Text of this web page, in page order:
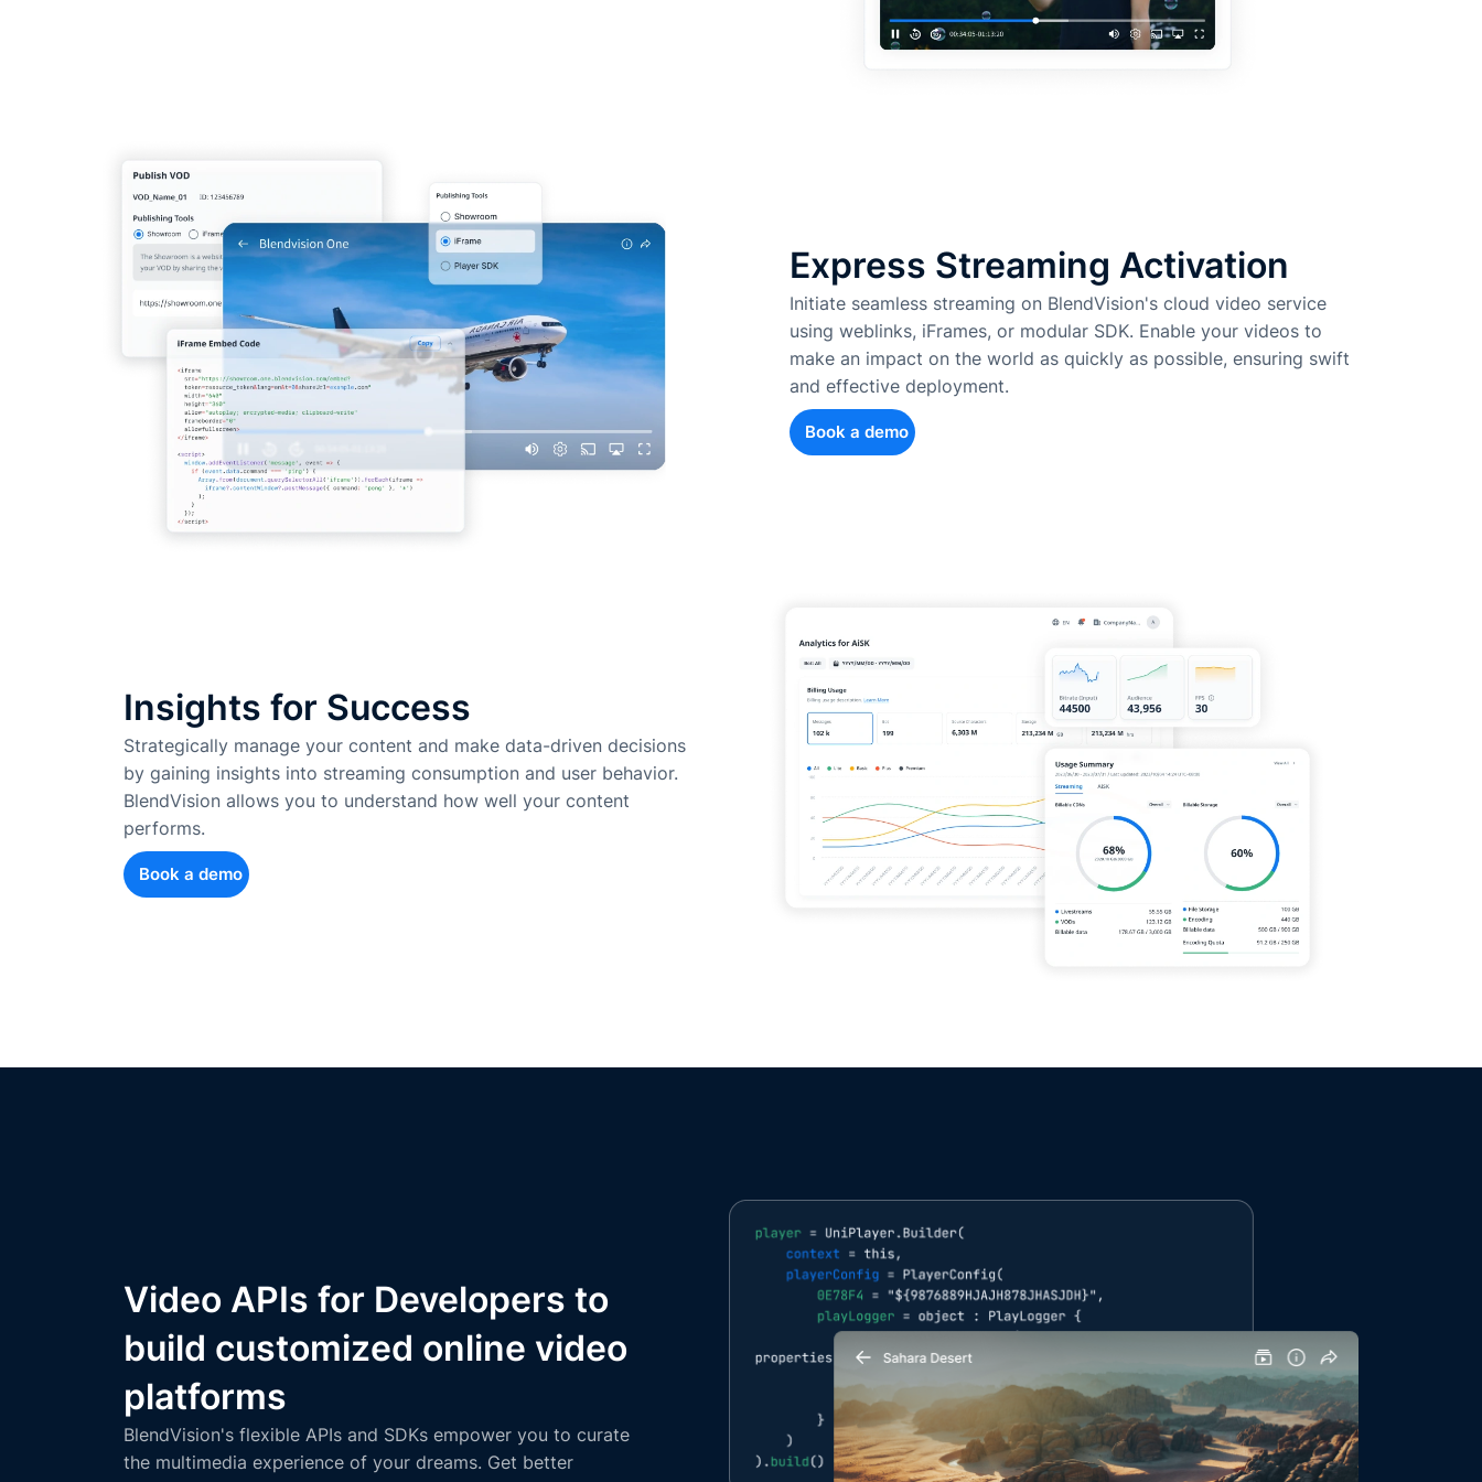
Express Streaming Activation
Initiate seamless streaming on BlendVision's cloud video service
using weblinks, iFrames, or modular SDK. Enable your videos to
make an impact on the world as quickly as possible, ensuring swift
and effective deployment.
Book a demo
Insights for Success
Strategically manage your content and make data-driven decisions
by gaining insights into streaming consumption and user behavior.
BlendVision allows you to understand how well your content
performs.
Book a demo
Video APIs for Developers to
build customized online video
platforms
BlendVision's flexible APIs and SDKs empower you to curate
the multimedia experience of your dreams. Get better